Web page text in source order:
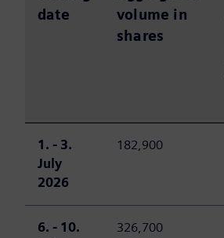
date
volume in
shares
1. - 3.
July
2026
182,900
6. - 10.
326,700